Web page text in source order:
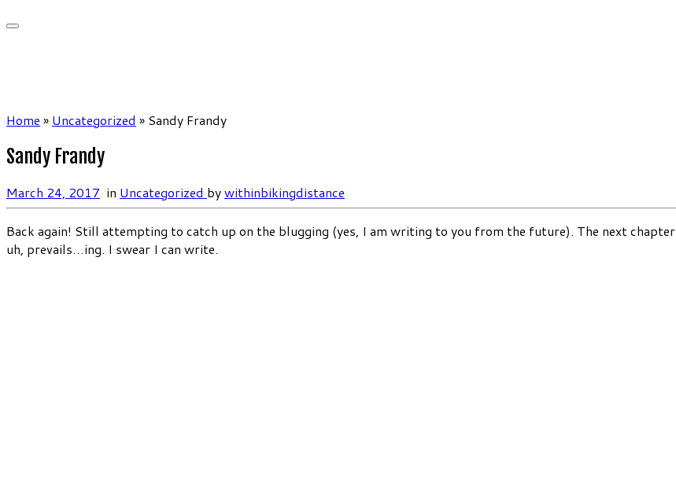
Home » Uncategorized » Sandy Frandy
Sandy Frandy
March 24, 2017 in Uncategorized bywithinbikingdistance
Back again! Still attempting to catch up on the blugging (yes, I am writing to you from the future). The next
uh, prevails…ing. I swear I can write.